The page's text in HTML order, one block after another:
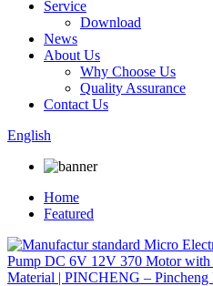
Service
Download
News
About Us
Why Choose Us
Quality Assurance
Contact Us
English
Home
Featured